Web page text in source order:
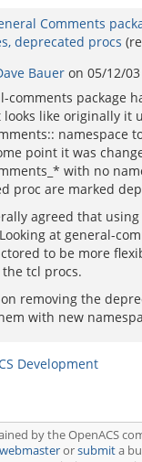
Comments
deprecated procs
Bauer on 05/12/
comments package
like originally it
namespace
point it was
with no
proc are marked
agreed that
at general-
to be more
tcl procs.
removing the
with new
Development
by the OpenACS
webmasterorsubmita